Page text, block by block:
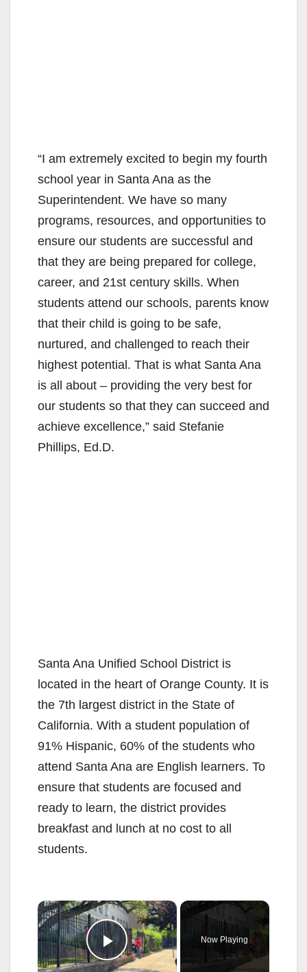
“I am extremely excited to begin my fourth
school year in Santa Ana as the
Superintendent. We have so many
programs, resources, and opportunities to
ensure our students are successful and
that they are being prepared for college,
career, and 21st century skills. When
students attend our schools, parents know
that their child is going to be safe,
nurtured, and challenged to reach their
highest potential. That is what Santa Ana
is all about – providing the very best for
our students so that they can succeed and
achieve excellence,” said Stefanie
Phillips, Ed.D.
Santa Ana Unified School District is
located in the heart of Orange County. It is
the 7th largest district in the State of
California. With a student population of
91% Hispanic, 60% of the students who
attend Santa Ana are English learners. To
ensure that students are focused and
ready to learn, the district provides
breakfast and lunch at no cost to all
students.
×
Play Video
Now Playing